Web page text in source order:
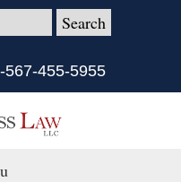
567-455-5955